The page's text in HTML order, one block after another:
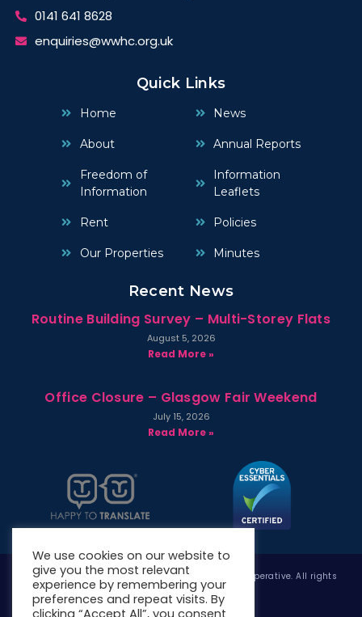
0141 641 8628
enquiries@wwhc.org.uk
Quick Links
Home
About
Freedom of
Information
Rent
Our Properties
News
Annual Reports
Information
Leaflets
Policies
Minutes
Recent News
Routine Building Survey – Multi-Storey Flats
August 5, 2026
Read More »
Office Closure – Glasgow Fair Weekend
July 15, 2026
Read More »
Copyright © 2026 West Whitlawburn Housing Co-operative. All rights
reserved.
We use cookies on our website to
give you the most relevant
experience by remembering your
preferences and repeat visits. By
clicking “Accept All”, you consent